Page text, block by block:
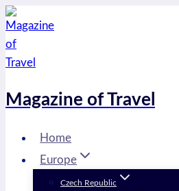
Skip
to
content
Magazine of Travel
Home
Europe
Czech Republic